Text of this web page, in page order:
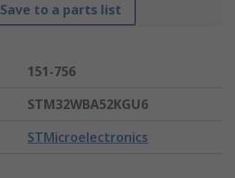
Save to a parts list
151-756
STM32WBA52KGU6
STMicroelectronics